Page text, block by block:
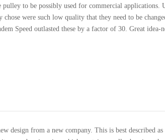
pulley to be possibly used for commercial applications.
chose were such low quality that they need to be
Speed outlasted these by a factor of 30. Great idea-
design from a new company. This is best described